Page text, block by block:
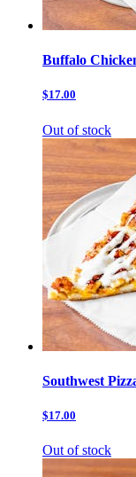
Buffalo
$17.00
Out of stock
Southwest
$17.00
Out of stock